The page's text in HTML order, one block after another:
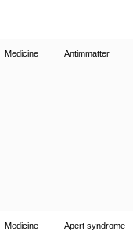
Medicine Antimmatter
Medicine Apert syndrome